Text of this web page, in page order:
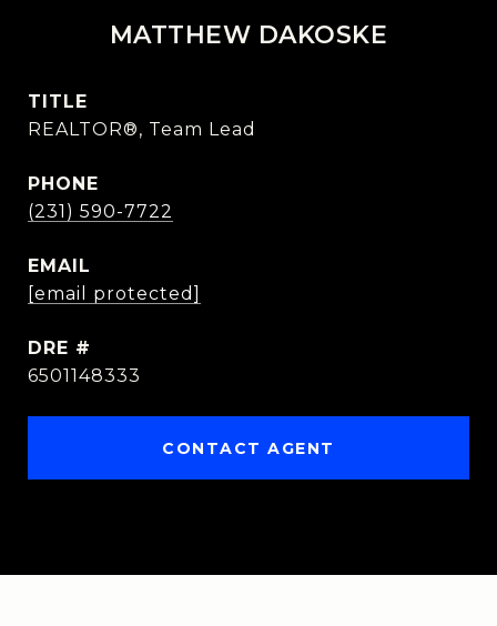
MATTHEW DAKOSKE
TITLE
REALTOR®, Team Lead
PHONE
(231) 590-7722
EMAIL
[email protected]
DRE #
6501148333
CONTACT AGENT